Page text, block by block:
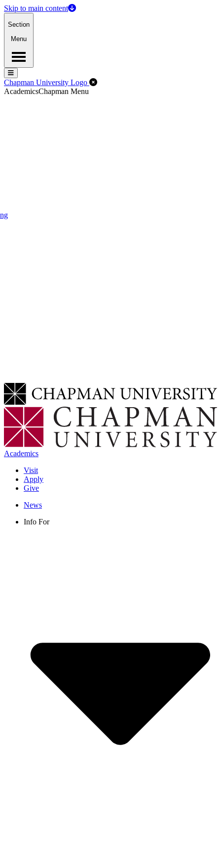
Skip to main content
Section
Menu
Menu
Menu
Chapman University Logo Close Off-Canvas Menu
AcademicsChapman Menu
Academics
Visit
Apply
Give
News
Info For